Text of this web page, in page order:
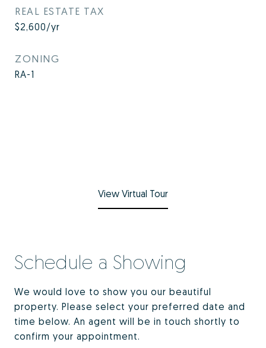
REAL ESTATE TAX
$2,600/yr
ZONING
RA-1
View Virtual Tour
Schedule a Showing
We would love to show you our beautiful
property. Please select your preferred date and
time below. An agent will be in touch shortly to
confirm your appointment.